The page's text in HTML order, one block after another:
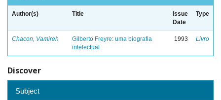
Author(s) Title
Issue
Date
Type
Chacon, Vamireh
Gilberto Freyre: uma biografia
intelectual
1993 Livro
Discover
Subject